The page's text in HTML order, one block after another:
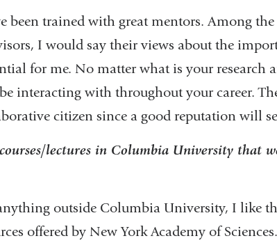
been trained with great mentors. Among
I would say their views about the
for me. No matter what is your research
interacting with throughout your career.
citizen since a good reputation will
lectures in Columbia University that
outside Columbia University, I like
offered by New York Academy of